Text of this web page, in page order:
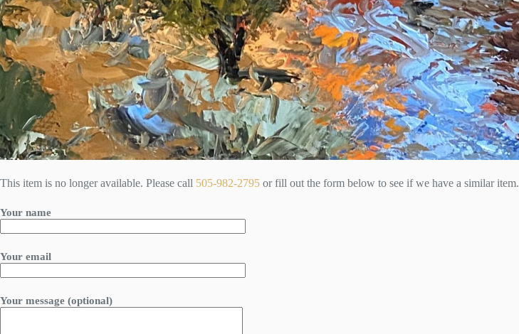
This item is no longer available. Please call 505-982-2795 or fill out the form below to see if we have a similar item.
Your name
Your email
Your message (optional)